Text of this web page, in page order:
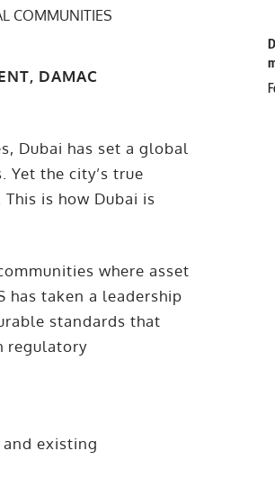
DAMAC
Dubai has set a global
the city’s true
is how Dubai is
where asset
has taken a leadership
standards that
regulatory
existing